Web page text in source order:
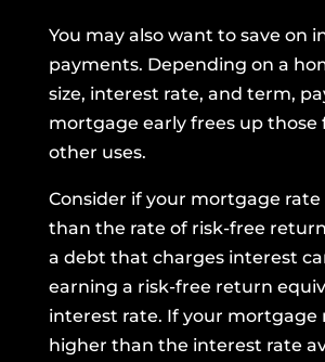
You may also want to save on
payments. Depending on a
size, interest rate, and term,
mortgage early frees up those
other uses.
Consider if your mortgage rate
than the rate of risk-free
a debt that charges interest
earning a risk-free return
interest rate. If your mortgage
higher than the interest rate